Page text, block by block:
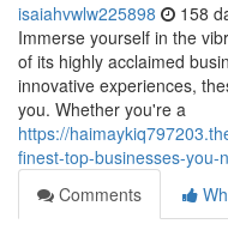
isaiahvwlw225898 158
Immerse yourself in the
of its highly acclaimed
innovative experiences,
you. Whether you're a
https://
finest-top-businesses-you-
Comments